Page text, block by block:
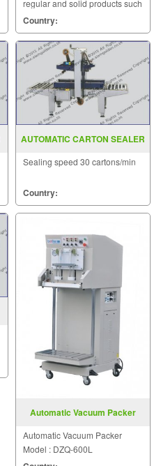
regular and solid products such
as biscuits, moon-cake, bread,
instant noodles.
Country:
AUTOMATIC CARTON SEALER
Sealing speed 30 cartons/min
Country:
Automatic Vacuum Packer
Automatic Vacuum Packer
Model : DZQ-600L